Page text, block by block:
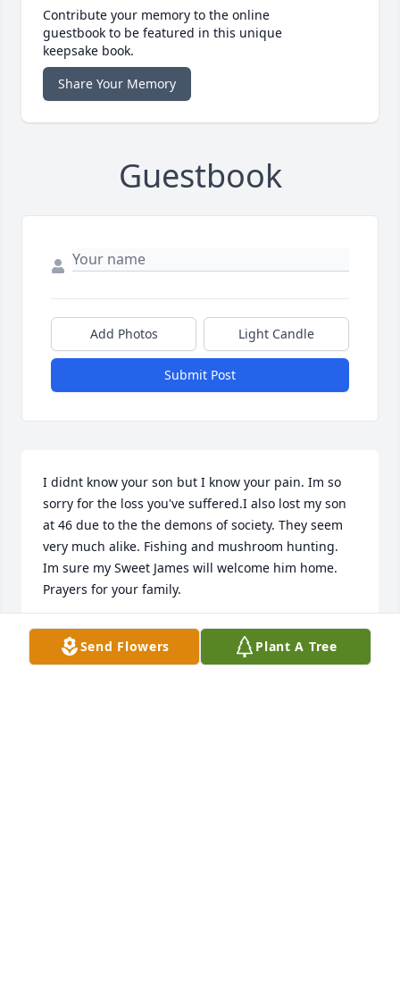
Contribute your memory to the online
guestbook to be featured in this unique
keepsake book.
Share Your Memory
Guestbook
Add Photos Light Candle
Submit Post
I didnt know your son but I know your pain. Im so
sorry for the loss you've suffered.I also lost my son
at 46 due to the the demons of society. They seem
very much alike. Fishing and mushroom hunting.
Im sure my Sweet James will welcome him home.
Prayers for your family.
RENEE
Jul 21, 2022Send Flowers Plant A Tree